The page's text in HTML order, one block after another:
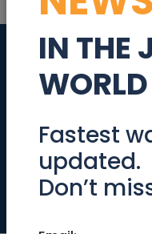
IN THE
WORLD
Fastest
updated.
Don’t